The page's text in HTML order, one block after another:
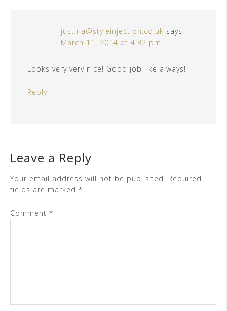
justina@styleinjection.co.uk says
March 11, 2014 at 4:32 pm
Looks very very nice! Good job like always!
Reply
Leave a Reply
Your email address will not be published.
Required
fields are marked *
Comment *